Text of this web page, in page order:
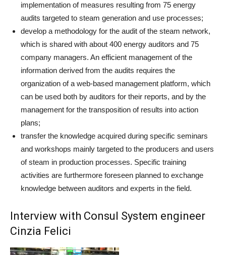
implementation of measures resulting from 75 energy
audits targeted to steam generation and use processes;
develop a methodology for the audit of the steam network,
which is shared with about 400 energy auditors and 75
company managers. An efficient management of the
information derived from the audits requires the
organization of a web-based management platform, which
can be used both by auditors for their reports, and by the
management for the transposition of results into action
plans;
transfer the knowledge acquired during specific seminars
and workshops mainly targeted to the producers and users
of steam in production processes. Specific training
activities are furthermore foreseen planned to exchange
knowledge between auditors and experts in the field.
Interview with Consul System engineer
Cinzia Felici